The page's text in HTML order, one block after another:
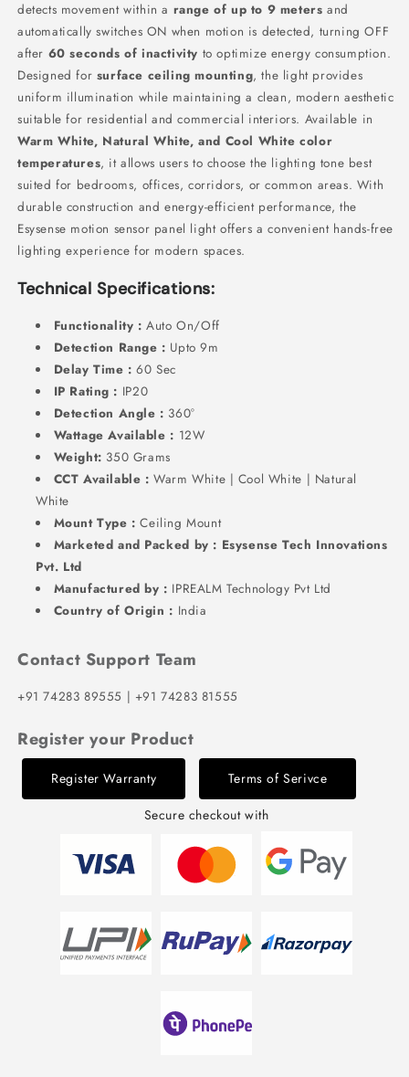
detects movement within a range of up to 9 meters and
automatically switches ON when motion is detected, turning OFF
after 60 seconds of inactivity to optimize energy consumption.
Designed for surface ceiling mounting, the light provides
uniform illumination while maintaining a clean, modern aesthetic
suitable for residential and commercial interiors. Available in
Warm White, Natural White, and Cool White color
temperatures, it allows users to choose the lighting tone best
suited for bedrooms, offices, corridors, or common areas. With
durable construction and energy-efficient performance, the
Esysense motion sensor panel light offers a convenient hands-free
lighting experience for modern spaces.
Technical Specifications:
Functionality : Auto On/Off
Detection Range : Upto 9m
Delay Time : 60 Sec
IP Rating : IP20
Detection Angle : 360°
Wattage Available : 12W
Weight: 350 Grams
CCT Available : Warm White | Cool White | Natural
White
Mount Type : Ceiling Mount
Marketed and Packed by : Esysense Tech Innovations
Pvt. Ltd
Manufactured by : IPREALM Technology Pvt Ltd
Country of Origin : India
Contact Support Team
+91 74283 89555 | +91 74283 81555
Register your Product
Register Warranty
Terms of Serivce
Secure checkout with